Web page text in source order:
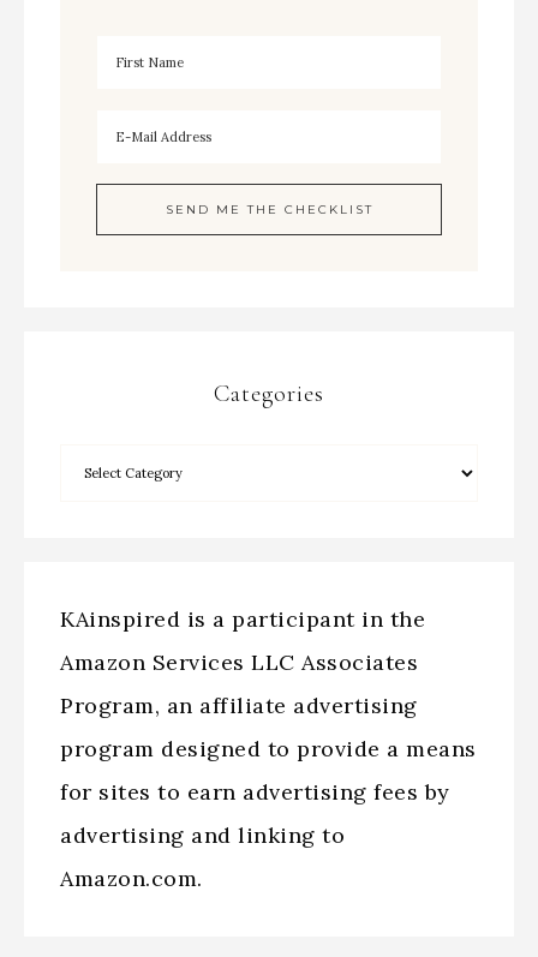
Categories
KAinspired is a participant in the
Amazon Services LLC Associates
Program, an affiliate advertising
program designed to provide a means
for sites to earn advertising fees by
advertising and linking to
Amazon.com.